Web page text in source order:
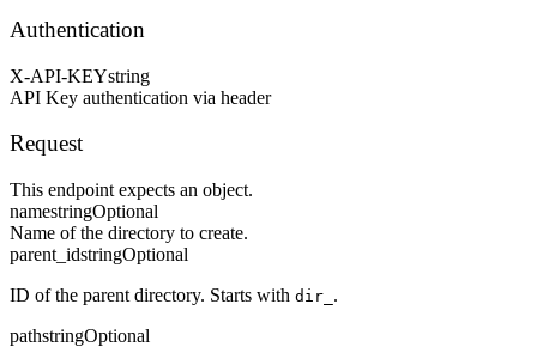
Authentication
X-API-KEYstring
API Key authentication via header
Request
This endpoint expects an object.
namestringOptional
Name of the directory to create.
parent_idstringOptional
ID of the parent directory. Starts with dir_ .
pathstringOptional